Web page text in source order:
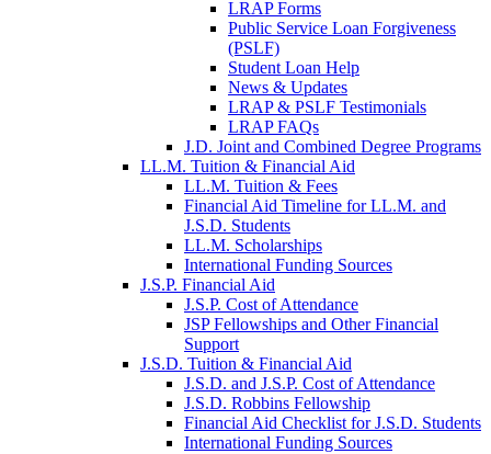
LRAP Forms
Public Service Loan Forgiveness
(PSLF)
Student Loan Help
News & Updates
LRAP & PSLF Testimonials
LRAP FAQs
J.D. Joint and Combined Degree Programs
LL.M. Tuition & Financial Aid
LL.M. Tuition & Fees
Financial Aid Timeline for LL.M. and
J.S.D. Students
LL.M. Scholarships
International Funding Sources
J.S.P. Financial Aid
J.S.P. Cost of Attendance
JSP Fellowships and Other Financial
Support
J.S.D. Tuition & Financial Aid
J.S.D. and J.S.P. Cost of Attendancefor
J.S.D. Robbins Fellowship
Financial Aid Checklist for J.S.D. Students
International Funding Sources